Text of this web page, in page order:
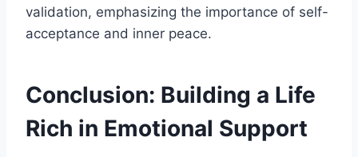
validation, emphasizing the importance of self-
acceptance and inner peace.
Conclusion: Building a Life
Rich in Emotional Support